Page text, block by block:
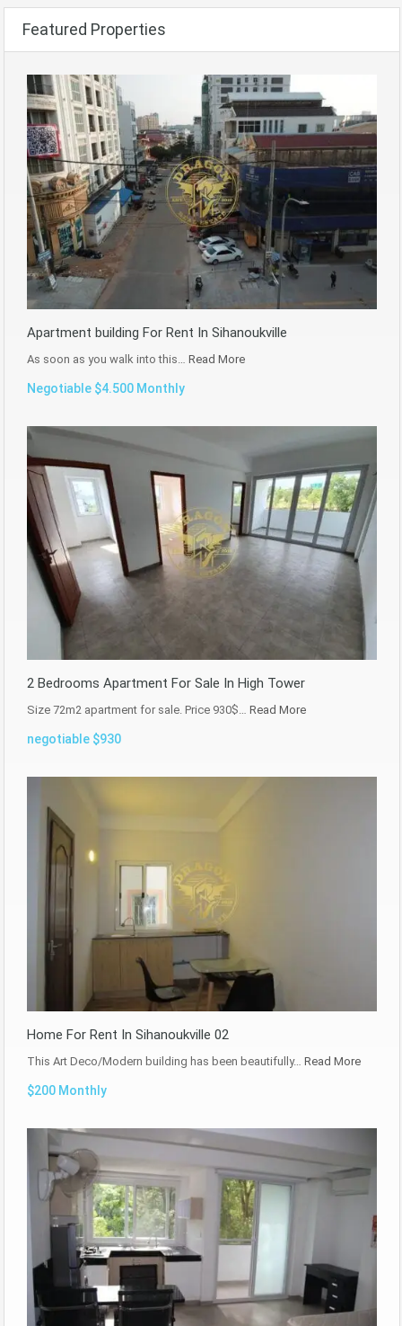
Featured Properties
Apartment building For Rent In Sihanoukville
As soon as you walk into this… Read More
Negotiable $4.500 Monthly
2 Bedrooms Apartment For Sale In High Tower
Size 72m2 apartment for sale. Price 930$… Read More
negotiable $930
Home For Rent In Sihanoukville 02
This Art Deco/Modern building has been beautifully… Read More
$200 Monthly